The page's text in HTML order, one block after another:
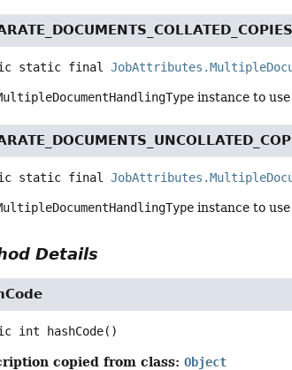
static final
instance to
static final
instance to
Details
int hashCode()
copied from class:Object